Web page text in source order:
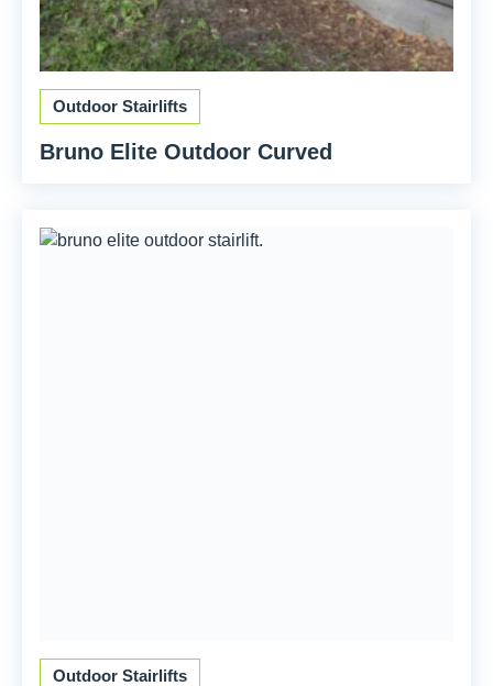
Outdoor Stairlifts
Bruno Elite Outdoor Curved
Outdoor Stairlifts